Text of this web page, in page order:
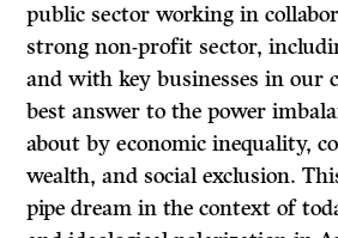
public sector working in
strong non-profit sector,
and with key businesses in our
best answer to the power
about by economic inequality,
wealth, and social exclusion.
pipe dream in the context of